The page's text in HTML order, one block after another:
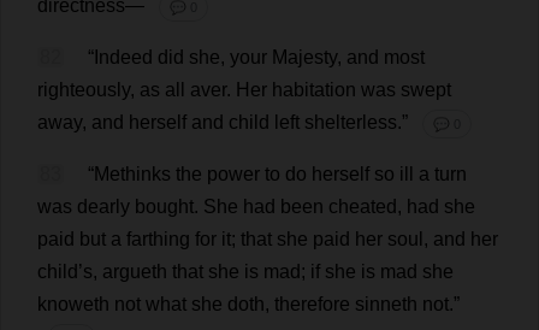
directness— 💬 0
“ Indeed did she, your Majesty, and most
righteously, as all aver. Her habitation was swept
away, and herself and child left shelterless.” 💬 0
“Methinks the power to do herself so ill a turn
was dearly bought. She had been cheated , had she
paid
but a farthing for it; that she paid her soul , and
her
child ’s, argueth that she is mad ; if she is mad she
knoweth not what she doth, therefore sinneth not.”